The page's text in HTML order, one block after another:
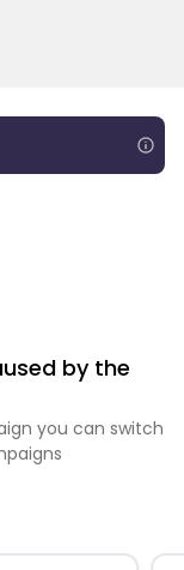
by the
you can switch